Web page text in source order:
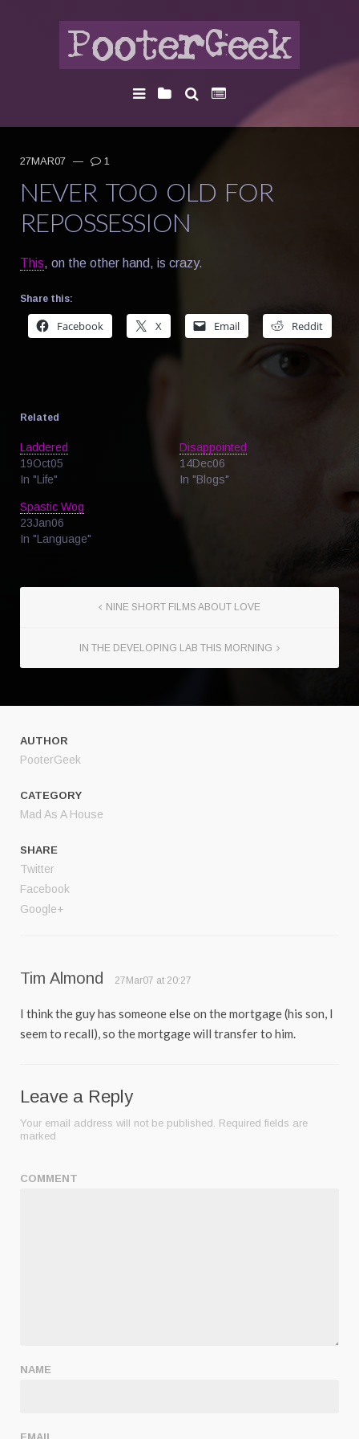
27MAR07 — 1
NEVER TOO OLD FOR
REPOSSESSION
This, on the other hand, is crazy.
Share this:
Facebook X Email Reddit
Related
Laddered
19Oct05
In "Life"
Disappointed
14Dec06
In "Blogs"
Spastic Wog
23Jan06
In "Language"
NINE SHORT FILMS ABOUT LOVE
IN THE DEVELOPING LAB THIS MORNING
AUTHOR
PooterGeek
CATEGORY
Mad As A House
SHARE
Twitter
Facebook
Google+
Tim Almond 27Mar07 at 20:27
I think the guy has someone else on the mortgage (his son, I
seem to recall), so the mortgage will transfer to him.
Leave a Reply
Your email address will not be published. Required fields are
marked
COMMENT
NAME